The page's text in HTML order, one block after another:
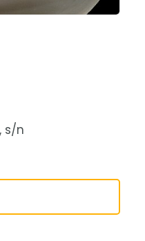
s/n